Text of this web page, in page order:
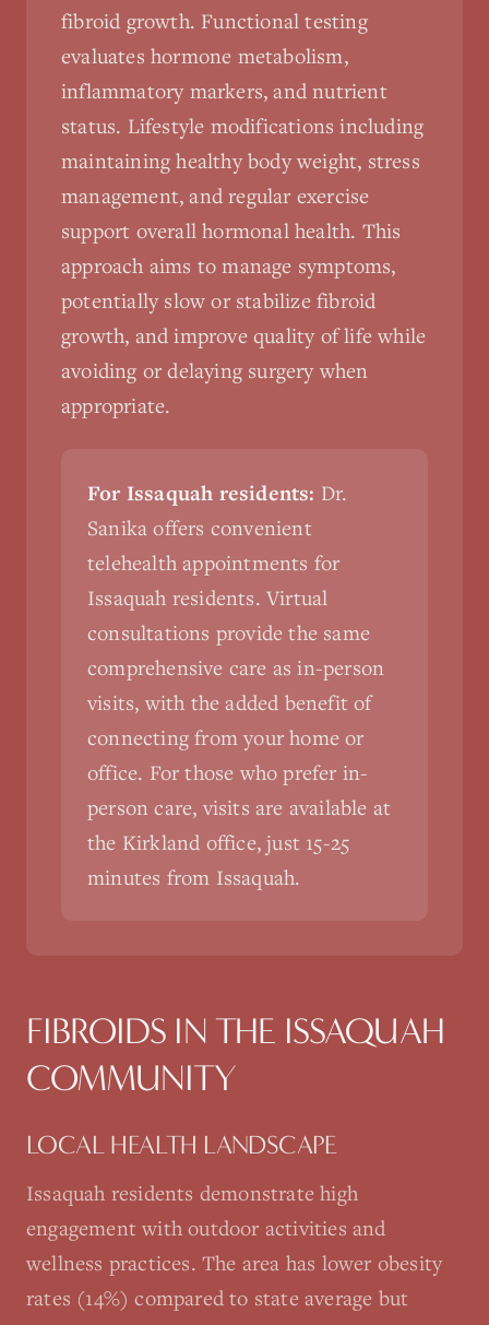
fibroid growth. Functional testing
evaluates hormone metabolism,
inflammatory markers, and nutrient
status. Lifestyle modifications including
maintaining healthy body weight, stress
management, and regular exercise
support overall hormonal health. This
approach aims to manage symptoms,
potentially slow or stabilize fibroid
growth, and improve quality of life while
avoiding or delaying surgery when
appropriate.
For Issaquah residents: Dr.
Sanika offers convenient
telehealth appointments for
Issaquah residents. Virtual
consultations provide the same
comprehensive care as in-person
visits, with the added benefit of
connecting from your home or
office. For those who prefer in-
person care, visits are available at
the Kirkland office, just 15-25
minutes from Issaquah.
FIBROIDS IN THE ISSAQUAH
COMMUNITY
LOCAL HEALTH LANDSCAPE
Issaquah residents demonstrate high
engagement with outdoor activities and
wellness practices. The area has lower obesity
rates (14%) compared to state average but